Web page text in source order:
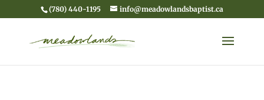
(780) 440-1195 info@meadowlandsbaptist.ca